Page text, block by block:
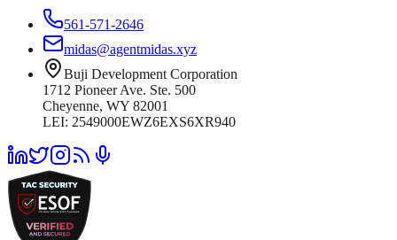
561-571-2646
midas@agentmidas.xyz
Buji Development Corporation
1712 Pioneer Ave. Ste. 500
Cheyenne, WY 82001
LEI: 2549000EWZ6EXS6XR940